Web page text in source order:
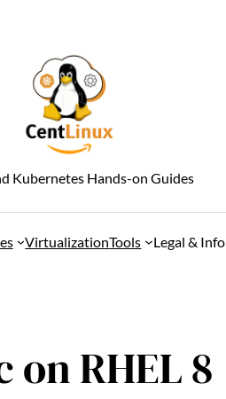
Kubernetes Hands-on Guides
VirtualizationTools Legal & Info
RHEL 8